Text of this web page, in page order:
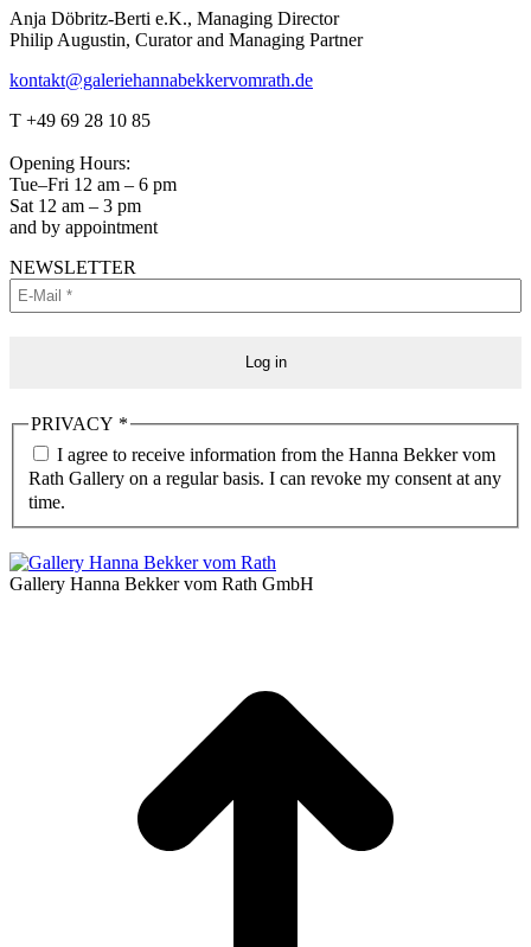
Anja Döbritz-Berti e.K., Managing Director
Philip Augustin, Curator and Managing Partner
kontakt@galeriehannabekkervomrath.de
Facebook
opens
in
new
window
Instagram
opens
in
new
window
T +49 69 28 10 85
Opening Hours:
Tue–Fri 12 am – 6 pm
Sat 12 am – 3 pm
and by appointment
NEWSLETTER
PRIVACY *
I agree to receive information from the Hanna Bekker vom
Rath Gallery on a regular basis. I can revoke my consent at any
time.
Gallery Hanna Bekker vom Rath GmbH